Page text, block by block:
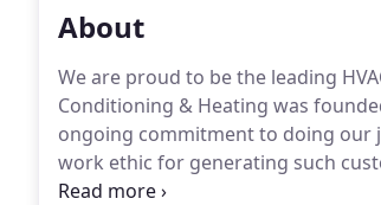
About
We are proud to be the leading
Conditioning & Heating was
ongoing commitment to doing our
work ethic for generating such
strong.Our strength means that